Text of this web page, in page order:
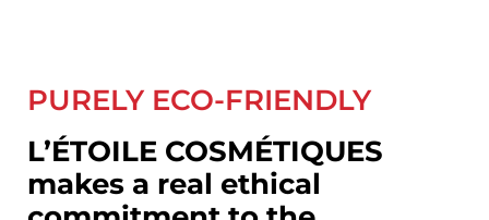
PURELY ECO-FRIENDLY
L’ÉTOILE COSMÉTIQUES
makes a real ethical